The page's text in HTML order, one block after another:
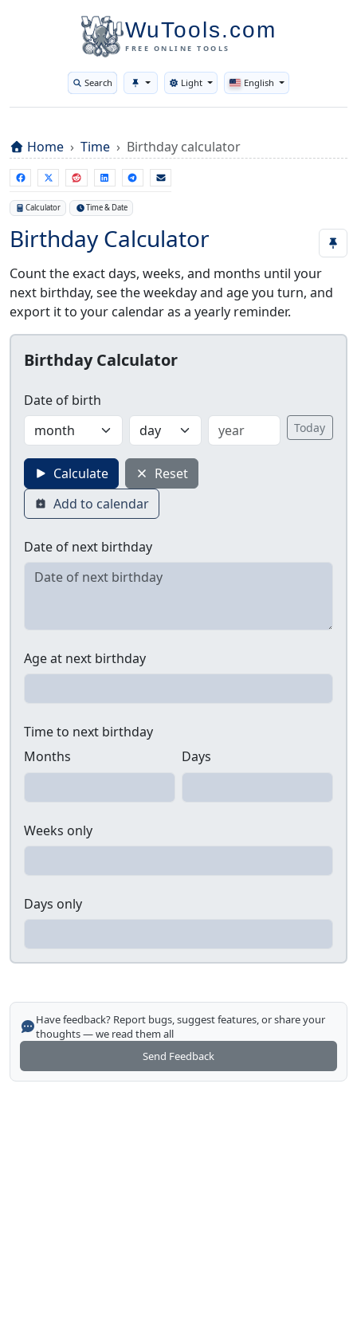
WuTools.com
FREE ONLINE TOOLS
Search Toggle theme
Light English
Home Time Birthday calculator
Calculator Time & Date
Birthday Calculator
Count the exact days, weeks, and months until your
next birthday, see the weekday and age you turn, and
export it to your calendar as a yearly reminder.
Birthday Calculator
Date of birth
Today
Calculate
Reset
Add to calendar
Date of next birthday
Age at next birthday
Time to next birthday
Months
Days
Weeks only
Days only
Have feedback? Report bugs, suggest features, or share your
thoughts — we read them all
Send Feedback